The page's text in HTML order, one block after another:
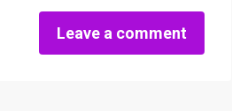
Leave a comment